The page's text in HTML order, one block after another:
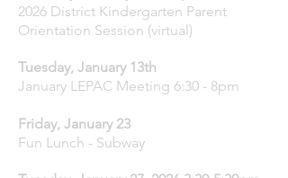
2026 District Kindergarten Parent
Orientation Session (virtual)
Tuesday, January 13th
January LEPAC Meeting 6:30 - 8pm
Friday, January 23
Fun Lunch - Subway